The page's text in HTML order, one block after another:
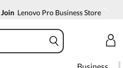
Join Lenovo Pro Business Store